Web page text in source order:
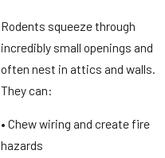
Rodents squeeze through
incredibly small openings and
often nest in attics and walls.
They can:
• Chew wiring and create fire
hazards